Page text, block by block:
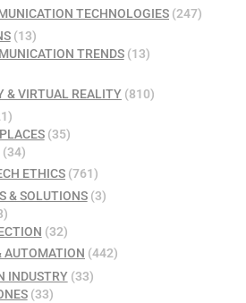
TECHNOLOGIES (247)
(13)
TRENDS(13)
& VIRTUAL REALITY (810)
(35)
(34)
ETHICS (761)
& SOLUTIONS(3)
(32)
AUTOMATION (442)
INDUSTRY(33)
(33)